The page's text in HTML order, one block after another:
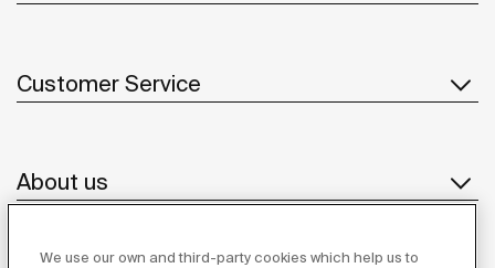
Customer Service
About us
We use our own and third-party cookies which help us to